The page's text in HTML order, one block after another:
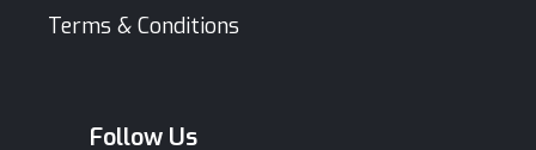
Terms & Conditions
Follow Us